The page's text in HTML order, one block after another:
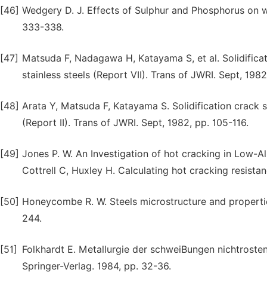
[46] Wedgery D. J. Effects of Sulphur and Phosphorus
333-338.
[47] Matsuda F, Nadagawa H, Katayama S, et al.
stainless steels (Report VII). Trans of JWRI. Sept,
[48] Arata Y, Matsuda F, Katayama S. Solidification
(Report II). Trans of JWRI. Sept, 1982, pp. 105-116.
[49] Jones P. W. An Investigation of hot cracking in Low-
Cottrell C, Huxley H. Calculating hot cracking
[50] Honeycombe R. W. Steels microstructure and
244.
[51]
Folkhardt E. Metallurgie der schweiBungen
Springer-Verlag. 1984, pp. 32-36.